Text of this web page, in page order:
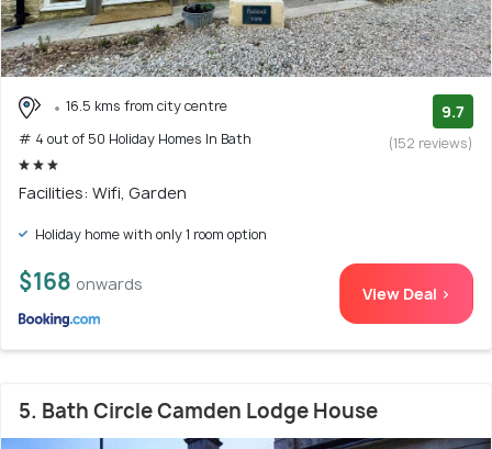
16.5 kms from city centre
# 4 out of 50 Holiday Homes In Bath
9.7
(152 reviews)
Facilities: Wifi, Garden
Holiday home with only 1 room option
$168 onwards View Deal >
5. Bath Circle Camden Lodge House